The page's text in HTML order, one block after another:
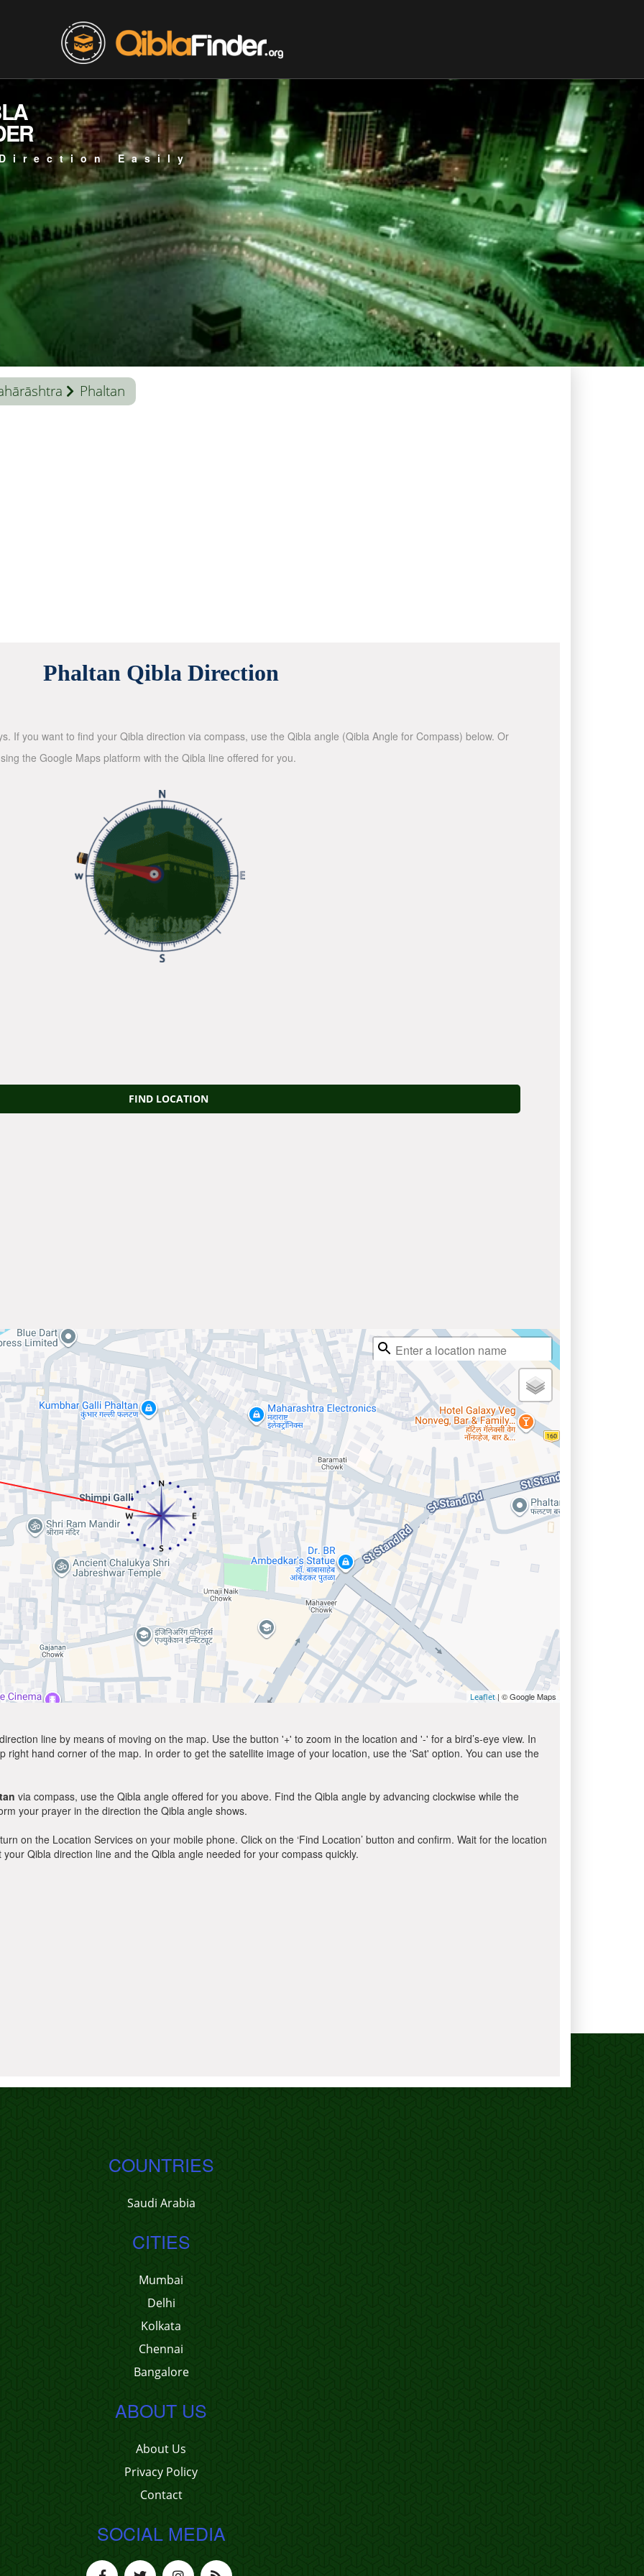
Easily
Phaltan
Phaltan Qibla Direction
If you want to find your Qibla direction via compass, use the Qibla angle (Qibla Angle for Compass) below. Or
the Google Maps platform with the Qibla line offered for you.
FIND LOCATION
Leaflet | © Google Maps
line by means of moving on the map. Use the button '+' to zoom in the location and '-' for a bird’s-eye view. In
hand corner of the map. In order to get the satellite image of your location, use the 'Sat' option. You can use the
via compass, use the Qibla angle offered for you above. Find the Qibla angle by advancing clockwise while the
your prayer in the direction the Qibla angle shows.
on the Location Services on your mobile phone. Click on the ‘Find Location’ button and confirm. Wait for the location
Qibla direction line and the Qibla angle needed for your compass quickly.
COUNTRIES
Saudi Arabia
CITIES
Mumbai
Delhi
Kolkata
Chennai
Bangalore
ABOUT US
About Us
Privacy Policy
Contact
SOCIAL MEDIA